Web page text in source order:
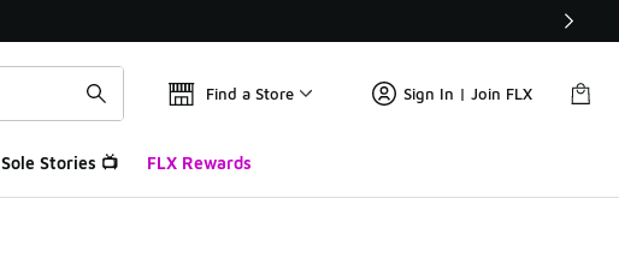
Find a Store Sign In | Join FLX
Sole Stories 📺 FLX Rewards